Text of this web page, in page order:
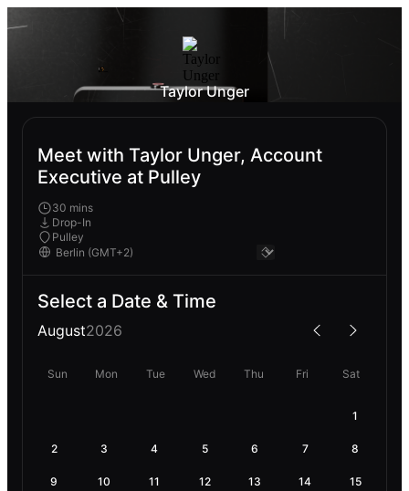
Taylor Unger
Meet with Taylor Unger, Account
Executive at Pulley
30 mins
Drop-In
Pulley
Select a Date & Time
August2026
Sun Mon Tue Wed Thu Fri Sat
1
2 3 4 5 6 7 8
9 10 11 12 13 14 15